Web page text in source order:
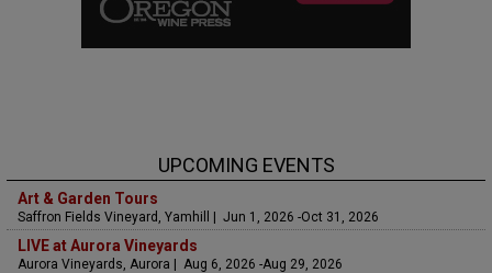
UPCOMING EVENTS
Art & Garden Tours
Saffron Fields Vineyard, Yamhill | Jun 1, 2026 -Oct 31, 2026
LIVE at Aurora Vineyards
Aurora Vineyards, Aurora | Aug 6, 2026 -Aug 29, 2026